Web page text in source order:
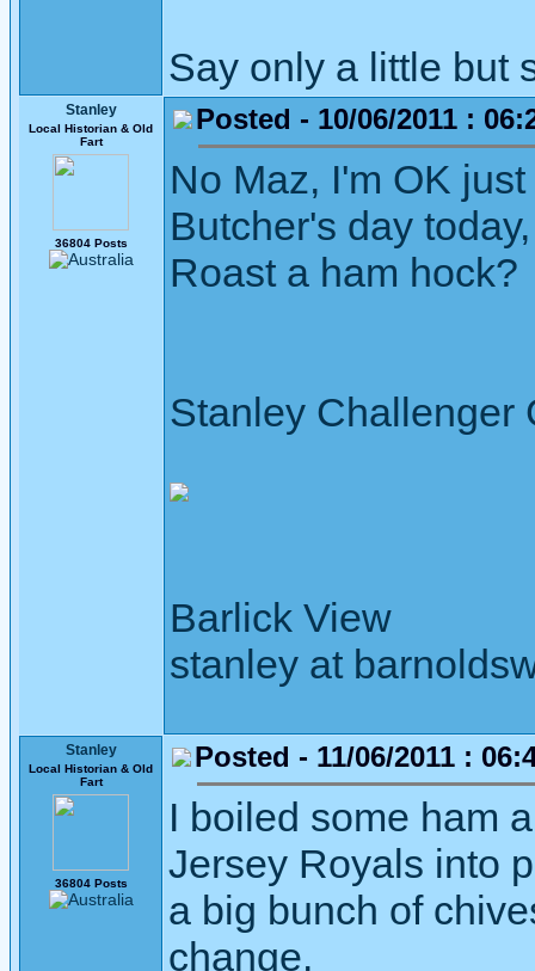
Say only a little but
Stanley
Local Historian & Old
Fart
36804 Posts
Posted - 10/06/2011 :
No Maz, I'm OK
Butcher's day
Roast a ham hock?
Stanley Challenger
Barlick View
stanley at
Stanley
Local Historian & Old
Fart
36804 Posts
Posted - 11/06/2011 :
I boiled some ham
Jersey Royals into
a big bunch of
change.